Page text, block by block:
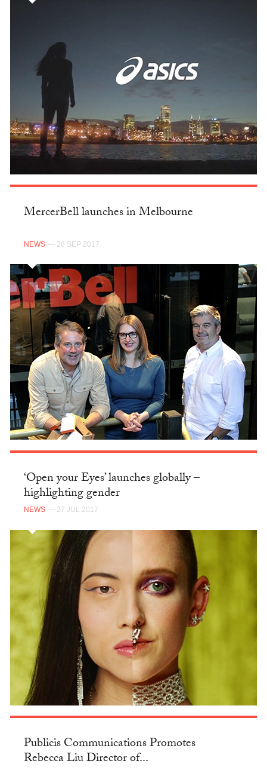
MercerBell launches in Melbourne
NEWS — 28 SEP 2017
‘Open your Eyes’ launches globally –
highlighting gender
NEWS — 27 JUL 2017
Publicis Communications Promotes
Rebecca Liu Director of...